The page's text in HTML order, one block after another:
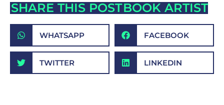
SHARE THIS POSTBOOK ARTIST
WHATSAPP FACEBOOK
TWITTER LINKEDIN